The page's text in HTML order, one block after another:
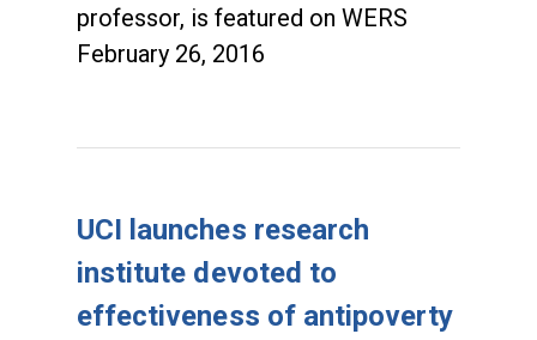
professor, is featured on WERS
February 26, 2016
UCI launches research
institute devoted to
effectiveness of antipoverty